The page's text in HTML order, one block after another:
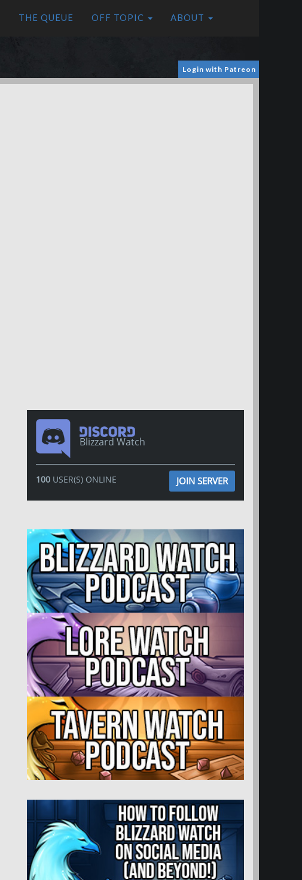
THE QUEUE OFF TOPIC ABOUT
Login with Patreon
Blizzard Watch
100USER(S) ONLINE JOIN SERVER